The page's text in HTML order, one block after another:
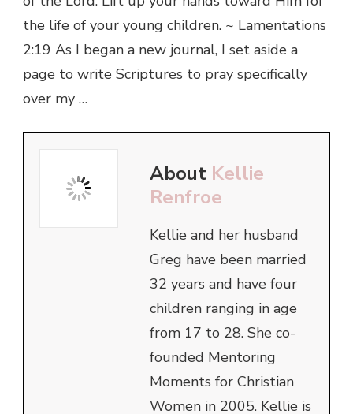
the life of your young children. ~ Lamentations
2:19 As I began a new journal, I set aside a
page to write Scriptures to pray specifically
over my …
About Kellie
Renfroe
Kellie and her husband
Greg have been married
32 years and have four
children ranging in age
from 17 to 28. She co-
founded Mentoring
Moments for Christian
Women in 2005. Kellie is